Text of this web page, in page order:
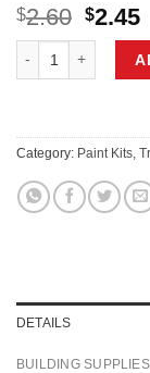
$2.60
price
was:
$2.60.
$2.45
Category: Paint Kits,
DETAILS
BUILDING SUPPLIES